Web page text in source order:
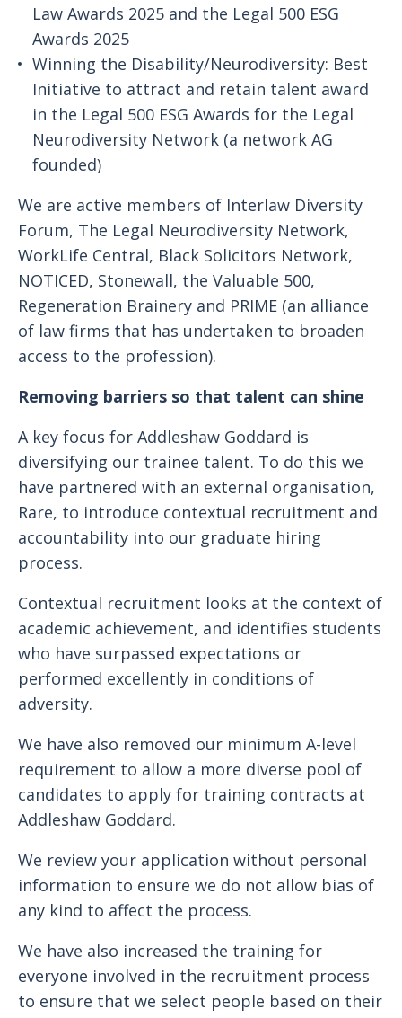
Law Awards 2025 and the Legal 500 ESG
Awards 2025
Winning the Disability/Neurodiversity: Best
Initiative to attract and retain talent award
in the Legal 500 ESG Awards for the Legal
Neurodiversity Network (a network AG
founded)
We are active members of Interlaw Diversity
Forum, The Legal Neurodiversity Network,
WorkLife Central, Black Solicitors Network,
NOTICED, Stonewall, the Valuable 500,
Regeneration Brainery and PRIME (an alliance
of law firms that has undertaken to broaden
access to the profession).
Removing barriers so that talent can shine
A key focus for Addleshaw Goddard is
diversifying our trainee talent. To do this we
have partnered with an external organisation,
Rare, to introduce contextual recruitment and
accountability into our graduate hiring
process.
Contextual recruitment looks at the context of
academic achievement, and identifies students
who have surpassed expectations or
performed excellently in conditions of
adversity.
We have also removed our minimum A-level
requirement to allow a more diverse pool of
candidates to apply for training contracts at
Addleshaw Goddard.
We review your application without personal
information to ensure we do not allow bias of
any kind to affect the process.
We have also increased the training for
everyone involved in the recruitment process
to ensure that we select people based on their